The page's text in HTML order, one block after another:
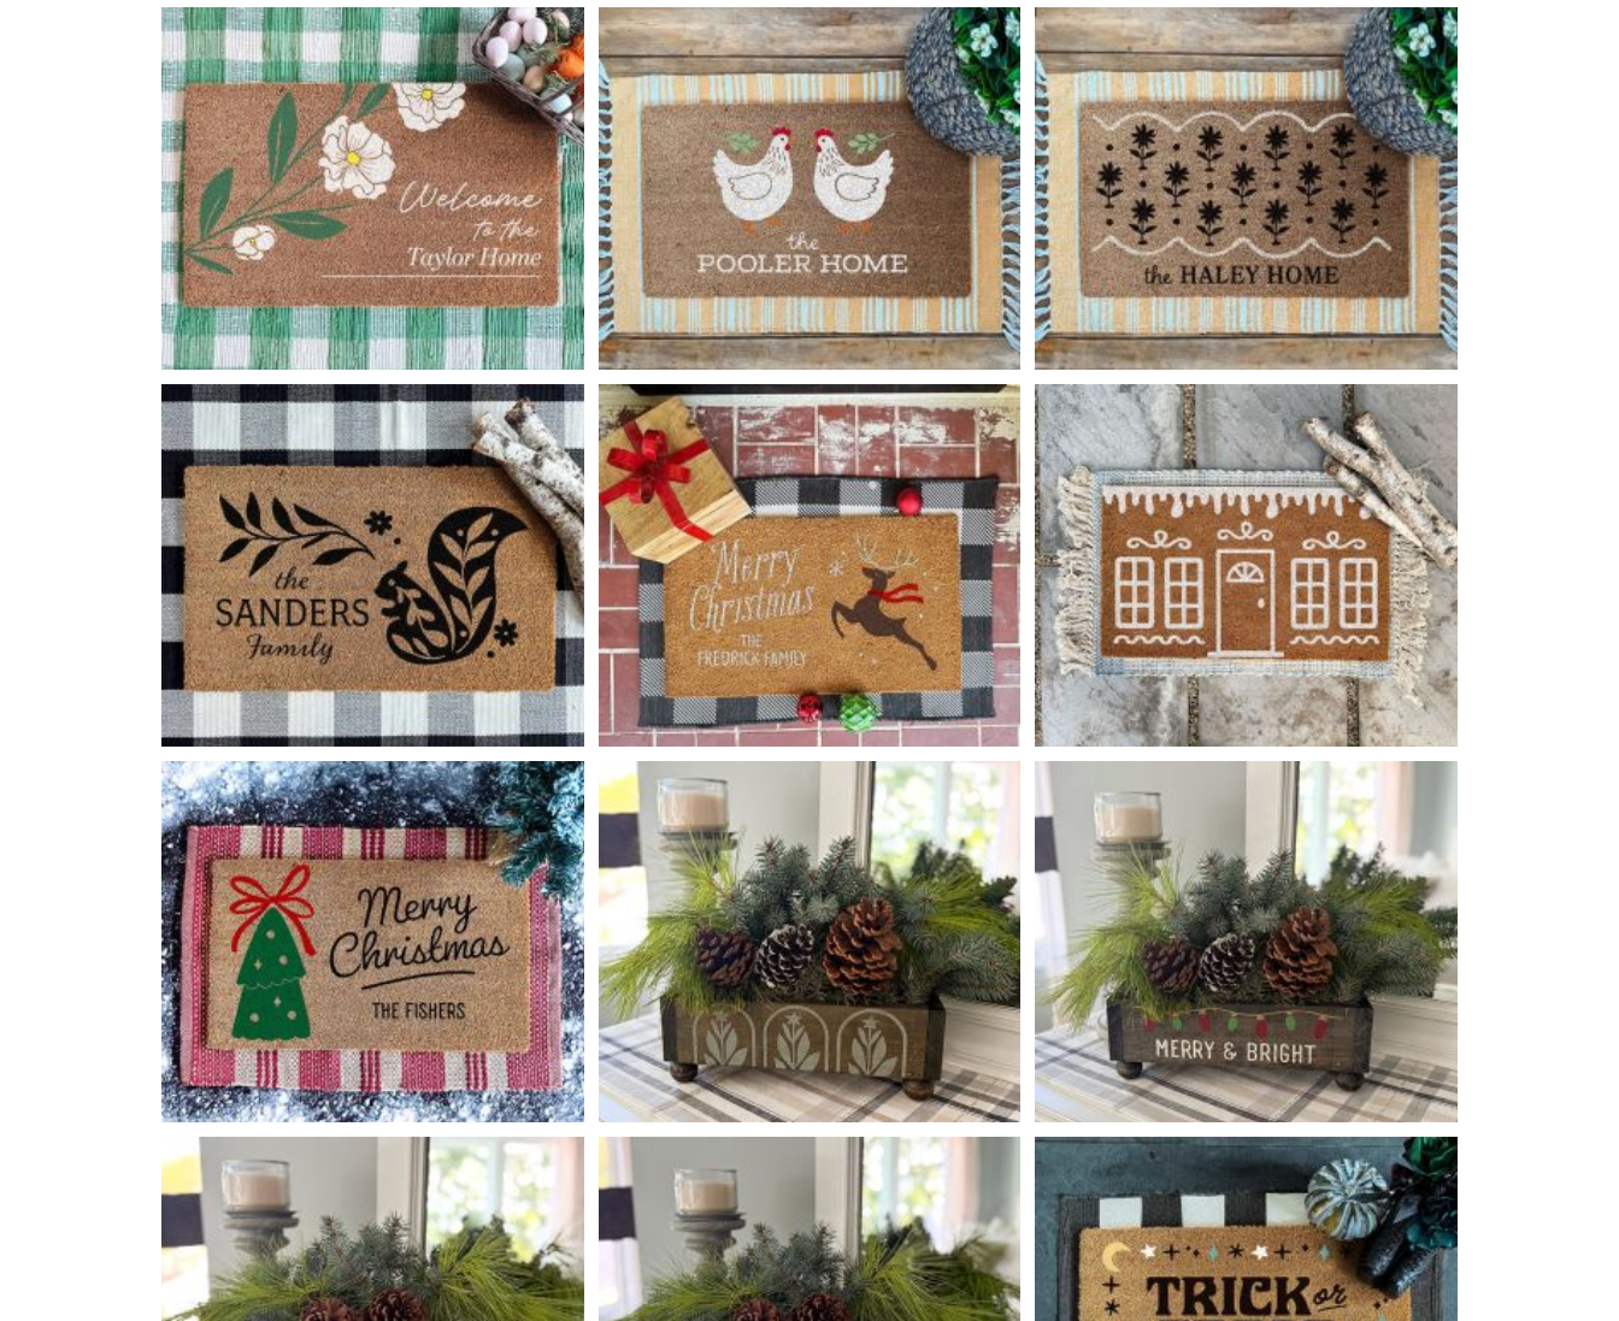
ODDS & ENDS GOOSE BURLAP- PLAYFUL CAT - PLAYFUL DOG -
LARGE FLOWER SPRIG WELCOME - CHICKEN FAMILY- WAVY BORDER FLOWER PATTERN-
FOLK ART SQUIRREL- PRANCING DEER MERRY CHRISTMAS GINGERBREAD HOUSE
CHRISTMAS TREE BOW- BOTANICAL TREE PEDESTAL BOX -14X4
*Greenery and accessory options may vary, subject to availability.
MERRY & BRIGHT PEDESTAL BOX-14X 4 X6
*Greenery and accessory options may vary, subject to availability.